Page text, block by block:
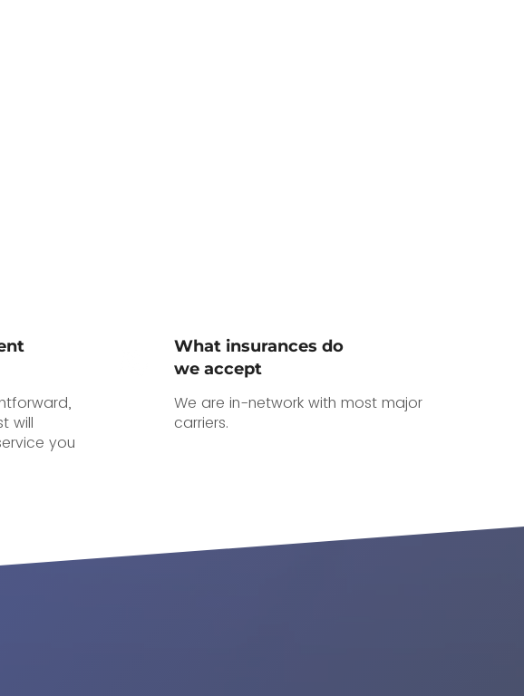
will
you
What insurances do
we accept
We are in-network with most major
carriers.